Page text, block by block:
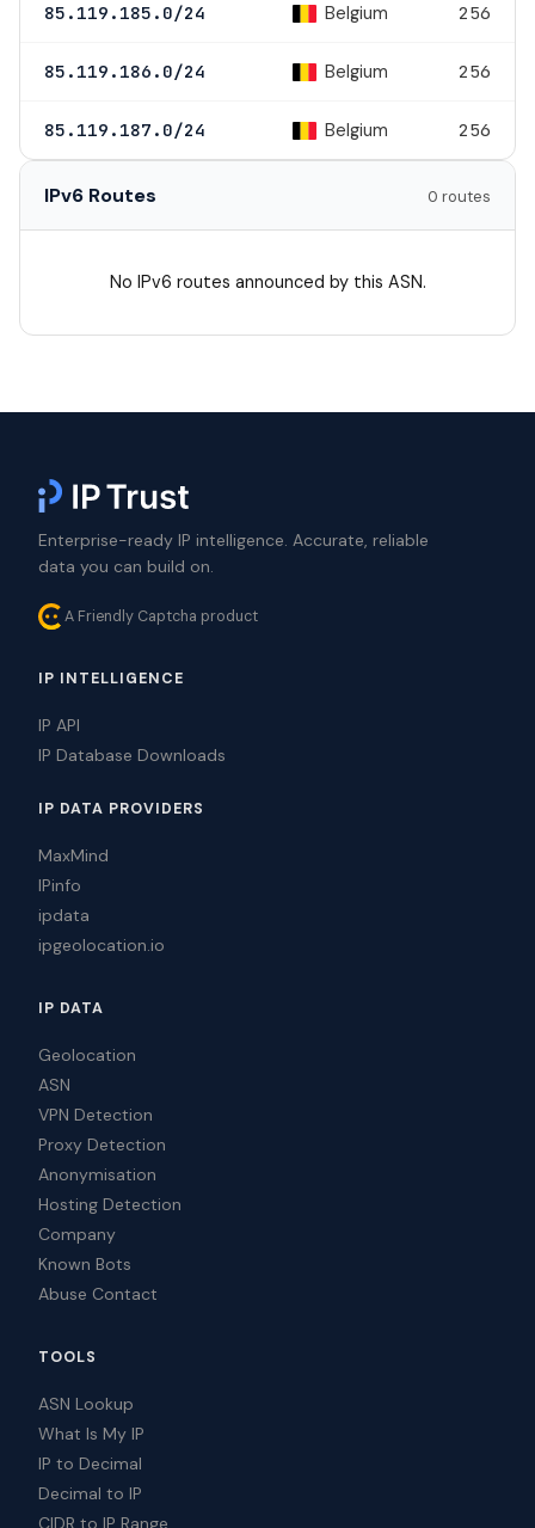
85.119.185.0/24 Belgium 256
85.119.186.0/24 Belgium 256
85.119.187.0/24 Belgium 256
IPv6 Routes 0 routes
No IPv6 routes announced by this ASN.
Enterprise-ready IP intelligence. Accurate, reliable
data you can build on.
A Friendly Captcha product
IP INTELLIGENCE
IP API
IP Database Downloads
IP DATA PROVIDERS
MaxMind
IPinfo
ipdata
ipgeolocation.io
IP DATA
Geolocation
ASN
VPN Detection
Proxy Detection
Anonymisation
Hosting Detection
Company
Known Bots
Abuse Contact
TOOLS
ASN Lookup
What Is My IP
IP to Decimal
Decimal to IP
CIDR to IP Range